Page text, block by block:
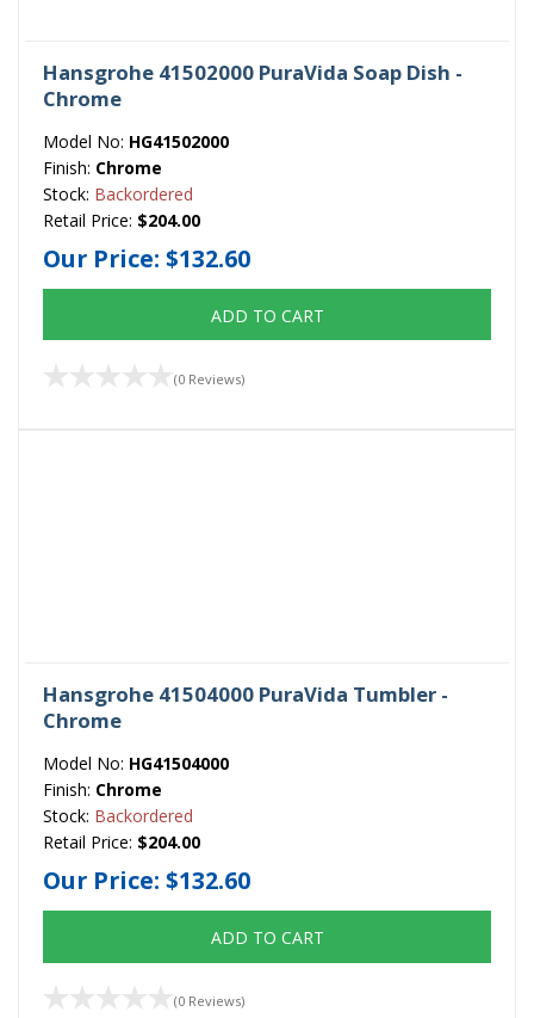
Hansgrohe 41502000 PuraVida Soap Dish -
Chrome
Model No: HG41502000
Finish: Chrome
Stock: Backordered
Retail Price: $204.00
Our Price: $132.60
ADD TO CART
(0 Reviews)
Hansgrohe 41504000 PuraVida Tumbler -
Chrome
Model No: HG41504000
Finish: Chrome
Stock: Backordered
Retail Price: $204.00
Our Price: $132.60
ADD TO CART
(0 Reviews)